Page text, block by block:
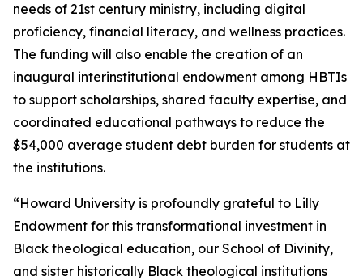
needs of 21st century ministry, including digital
proficiency, financial literacy, and wellness practices.
The funding will also enable the creation of an
inaugural interinstitutional endowment among HBTIs
to support scholarships, shared faculty expertise, and
coordinated educational pathways to reduce the
$54,000 average student debt burden for students at
the institutions.
“Howard University is profoundly grateful to Lilly
Endowment for this transformational investment in
Black theological education, our School of Divinity,
and sister historically Black theological institutions